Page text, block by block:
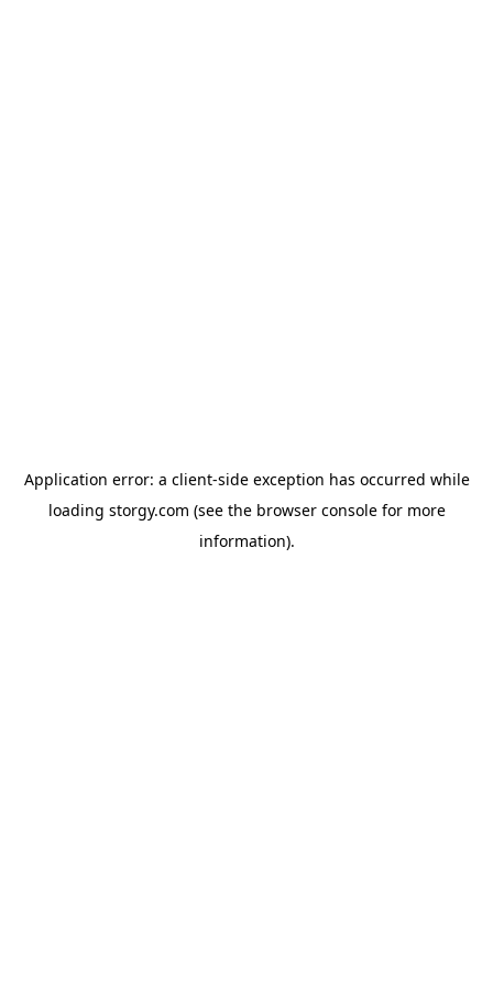
Application error: a client-side exception has occurred while
loading storgy.com (see the browser consolefor more
information).